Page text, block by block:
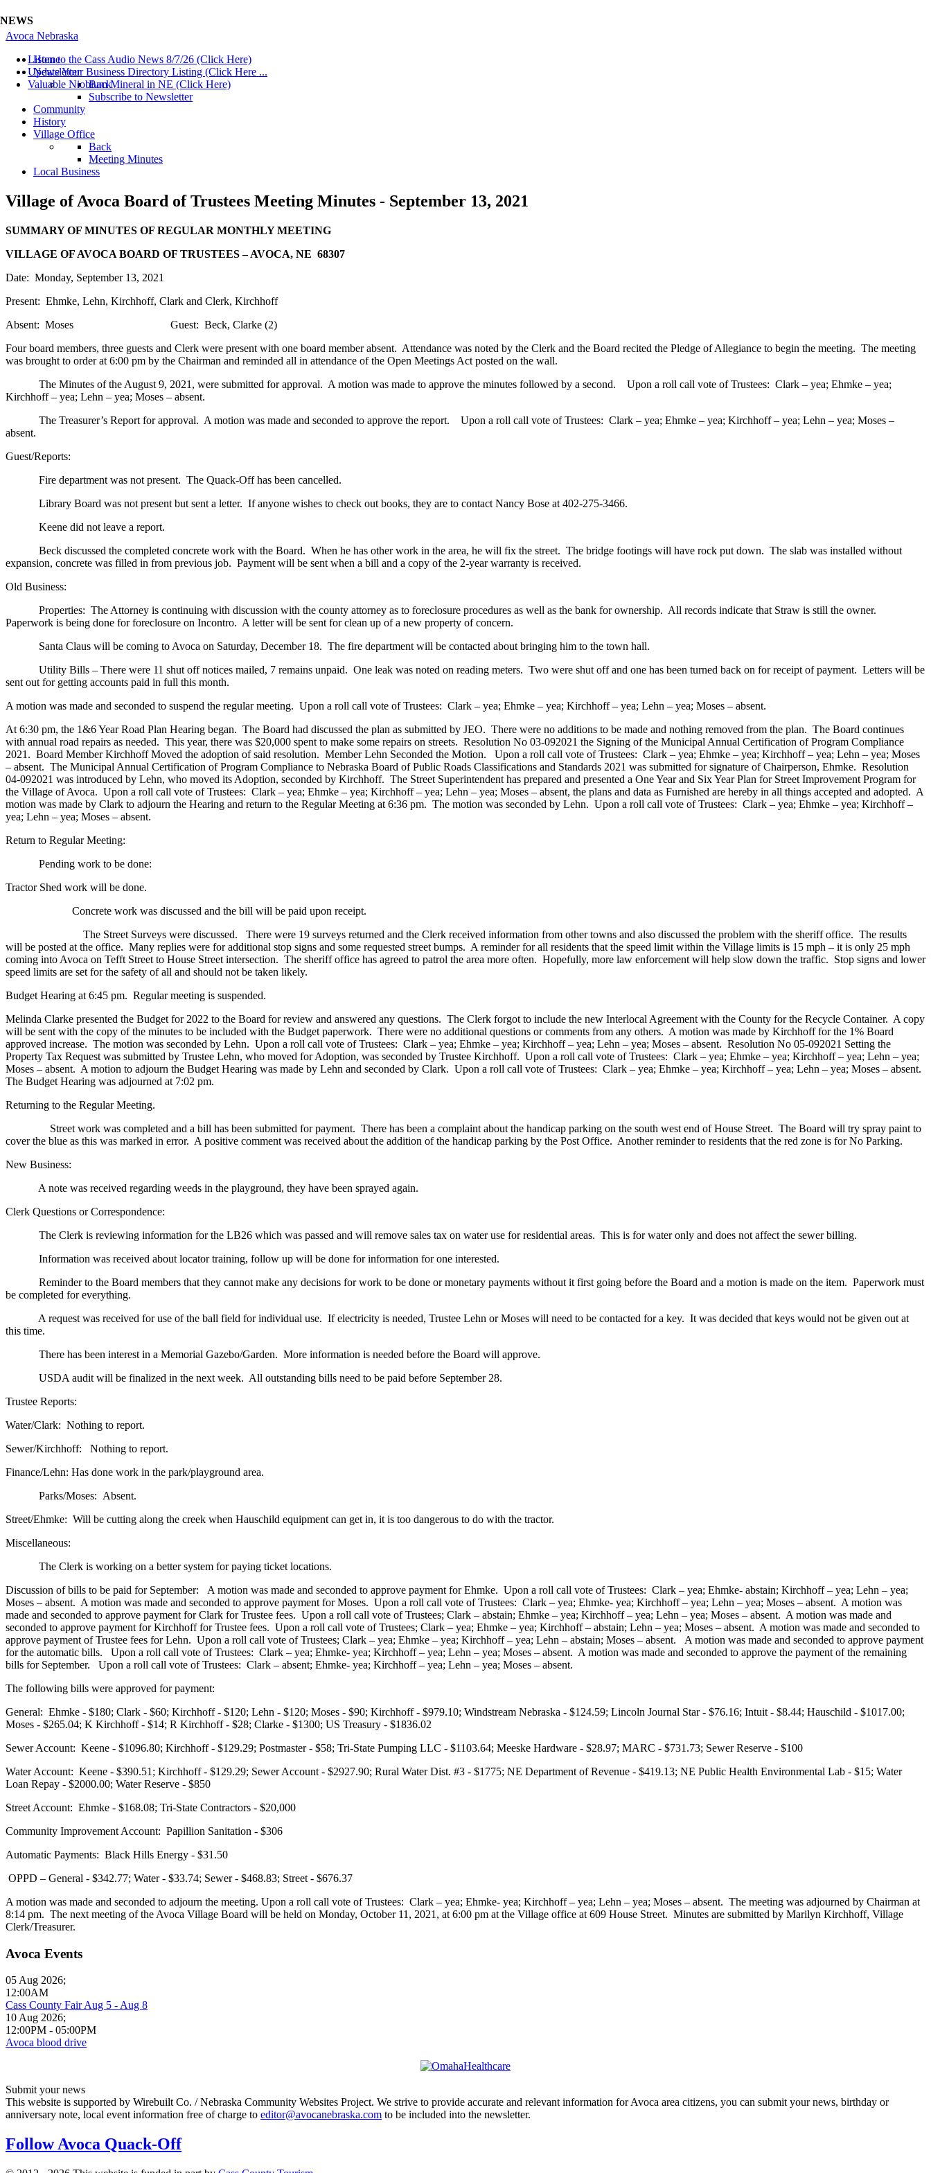
NEWS
Listen to the Cass Audio News 8/7/26 (Click Here)
Update Your Business Directory Listing (Click Here ...
Valuable Niobium Mineral in NE (Click Here)
Avoca Nebraska
Home
Newsletter
Back
Subscribe to Newsletter
Community
History
Village Office
Back
Meeting Minutes
Local Business
Village of Avoca Board of Trustees Meeting Minutes - September 13, 2021
SUMMARY OF MINUTES OF REGULAR MONTHLY MEETING
VILLAGE OF AVOCA BOARD OF TRUSTEES – AVOCA, NE 68307
Date: Monday, September 13, 2021
Present: Ehmke, Lehn, Kirchhoff, Clark and Clerk, Kirchhoff
Absent: Moses
Guest: Beck, Clarke (2)
Four board members, three guests and Clerk were present with one board member absent. Attendance was noted by the Clerk and the Board recited the Pledge of Allegiance to begin the meeting. The meeting
was brought to order at 6:00 pm by the Chairman and reminded all in attendance of the Open Meetings Act posted on the wall.
The Minutes of the August 9, 2021, were submitted for approval. A motion was made to approve the minutes followed by a second.
Upon a roll call vote of Trustees: Clark – yea; Ehmke – yea;
Kirchhoff – yea; Lehn – yea; Moses – absent.
The Treasurer’s Report for approval. A motion was made and seconded to approve the report. Upon a roll call vote of Trustees: Clark – yea; Ehmke – yea; Kirchhoff – yea; Lehn – yea; Moses –
absent.
Guest/Reports:
Fire department was not present. The Quack-Off has been cancelled.
Library Board was not present but sent a letter. If anyone wishes to check out books, they are to contact Nancy Bose at 402-275-3466.
Keene did not leave a report.
Beck discussed the completed concrete work with the Board. When he has other work in the area, he will fix the street. The bridge footings will have rock put down. The slab was installed without
expansion, concrete was filled in from previous job. Payment will be sent when a bill and a copy of the 2-year warranty is received.
Old Business:
Properties: The Attorney is continuing with discussion with the county attorney as to foreclosure procedures as well as the bank for ownership. All records indicate that Straw is still the owner.
Paperwork is being done for foreclosure on Incontro. A letter will be sent for clean up of a new property of concern.
Santa Claus will be coming to Avoca on Saturday, December 18. The fire department will be contacted about bringing him to the town hall.
Utility Bills – There were 11 shut off notices mailed, 7 remains unpaid. One leak was noted on reading meters. Two were shut off and one has been turned back on for receipt of payment. Letters will be
sent out for getting accounts paid in full this month.
A motion was made and seconded to suspend the regular meeting. Upon a roll call vote of Trustees: Clark – yea; Ehmke – yea; Kirchhoff – yea; Lehn – yea; Moses – absent.
At 6:30 pm, the 1&6 Year Road Plan Hearing began. The Board had discussed the plan as submitted by JEO. There were no additions to be made and nothing removed from the plan. The Board continues
with annual road repairs as needed. This year, there was $20,000 spent to make some repairs on streets. Resolution No 03-092021 the Signing of the Municipal Annual Certification of Program Compliance
2021. Board Member Kirchhoff Moved the adoption of said resolution. Member Lehn Seconded the Motion. Upon a roll call vote of Trustees: Clark – yea; Ehmke – yea; Kirchhoff – yea; Lehn – yea; Moses
– absent. The Municipal Annual Certification of Program Compliance to Nebraska Board of Public Roads Classifications and Standards 2021 was submitted for signature of Chairperson, Ehmke. Resolution
04-092021 was introduced by Lehn, who moved its Adoption, seconded by Kirchhoff. The Street Superintendent has prepared and presented a One Year and Six Year Plan for Street Improvement Program for
the Village of Avoca. Upon a roll call vote of Trustees: Clark – yea; Ehmke – yea; Kirchhoff – yea; Lehn – yea; Moses – absent, the plans and data as Furnished are hereby in all things accepted and adopted. A
motion was made by Clark to adjourn the Hearing and return to the Regular Meeting at 6:36 pm. The motion was seconded by Lehn. Upon a roll call vote of Trustees: Clark – yea; Ehmke – yea; Kirchhoff –
yea; Lehn – yea; Moses – absent.
Return to Regular Meeting:
Pending work to be done:
Tractor Shed work will be done.
Concrete work was discussed and the bill will be paid upon receipt.
The Street Surveys were discussed. There were 19 surveys returned and the Clerk received information from other towns and also discussed the problem with the sheriff office. The results
will be posted at the office. Many replies were for additional stop signs and some requested street bumps. A reminder for all residents that the speed limit within the Village limits is 15 mph – it is only 25 mph
coming into Avoca on Tefft Street to House Street intersection. The sheriff office has agreed to patrol the area more often. Hopefully, more law enforcement will help slow down the traffic. Stop signs and lower
speed limits are set for the safety of all and should not be taken likely.
Budget Hearing at 6:45 pm. Regular meeting is suspended.
Melinda Clarke presented the Budget for 2022 to the Board for review and answered any questions. The Clerk forgot to include the new Interlocal Agreement with the County for the Recycle Container. A copy
will be sent with the copy of the minutes to be included with the Budget paperwork. There were no additional questions or comments from any others. A motion was made by Kirchhoff for the 1% Board
approved increase. The motion was seconded by Lehn. Upon a roll call vote of Trustees: Clark – yea; Ehmke – yea; Kirchhoff – yea; Lehn – yea; Moses – absent. Resolution No 05-092021 Setting the
Property Tax Request was submitted by Trustee Lehn, who moved for Adoption, was seconded by Trustee Kirchhoff. Upon a roll call vote of Trustees: Clark – yea; Ehmke – yea; Kirchhoff – yea; Lehn – yea;
Moses – absent. A motion to adjourn the Budget Hearing was made by Lehn and seconded by Clark. Upon a roll call vote of Trustees: Clark – yea; Ehmke – yea; Kirchhoff – yea; Lehn – yea; Moses – absent.
The Budget Hearing was adjourned at 7:02 pm.
Returning to the Regular Meeting.
Street work was completed and a bill has been submitted for payment. There has been a complaint about the handicap parking on the south west end of House Street. The Board will try spray paint to
cover the blue as this was marked in error. A positive comment was received about the addition of the handicap parking by the Post Office. Another reminder to residents that the red zone is for No Parking.
New Business:
A note was received regarding weeds in the playground, they have been sprayed again.
Clerk Questions or Correspondence:
The Clerk is reviewing information for the LB26 which was passed and will remove sales tax on water use for residential areas. This is for water only and does not affect the sewer billing.
Information was received about locator training, follow up will be done for information for one interested.
Reminder to the Board members that they cannot make any decisions for work to be done or monetary payments without it first going before the Board and a motion is made on the item. Paperwork must
be completed for everything.
A request was received for use of the ball field for individual use. If electricity is needed, Trustee Lehn or Moses will need to be contacted for a key. It was decided that keys would not be given out at
this time.
There has been interest in a Memorial Gazebo/Garden. More information is needed before the Board will approve.
USDA audit will be finalized in the next week. All outstanding bills need to be paid before September 28.
Trustee Reports:
Water/Clark: Nothing to report.
Sewer/Kirchhoff: Nothing to report.
Finance/Lehn: Has done work in the park/playground area.
Parks/Moses: Absent.
Street/Ehmke: Will be cutting along the creek when Hauschild equipment can get in, it is too dangerous to do with the tractor.
Miscellaneous:
The Clerk is working on a better system for paying ticket locations.
Discussion of bills to be paid for September: A motion was made and seconded to approve payment for Ehmke. Upon a roll call vote of Trustees: Clark – yea; Ehmke- abstain; Kirchhoff – yea; Lehn – yea;
Moses – absent. A motion was made and seconded to approve payment for Moses. Upon a roll call vote of Trustees: Clark – yea; Ehmke- yea; Kirchhoff – yea; Lehn – yea; Moses – absent. A motion was
made and seconded to approve payment for Clark for Trustee fees. Upon a roll call vote of Trustees; Clark – abstain; Ehmke – yea; Kirchhoff – yea; Lehn – yea; Moses – absent. A motion was made and
seconded to approve payment for Kirchhoff for Trustee fees. Upon a roll call vote of Trustees; Clark – yea; Ehmke – yea; Kirchhoff – abstain; Lehn – yea; Moses – absent. A motion was made and seconded to
approve payment of Trustee fees for Lehn. Upon a roll call vote of Trustees; Clark – yea; Ehmke – yea; Kirchhoff – yea; Lehn – abstain; Moses – absent. A motion was made and seconded to approve payment
for the automatic bills. Upon a roll call vote of Trustees: Clark – yea; Ehmke- yea; Kirchhoff – yea; Lehn – yea; Moses – absent. A motion was made and seconded to approve the payment of the remaining
bills for September. Upon a roll call vote of Trustees: Clark – absent; Ehmke- yea; Kirchhoff – yea; Lehn – yea; Moses – absent.
The following bills were approved for payment:
General: Ehmke - $180; Clark - $60; Kirchhoff - $120; Lehn - $120; Moses - $90; Kirchhoff - $979.10; Windstream Nebraska - $124.59; Lincoln Journal Star - $76.16; Intuit - $8.44; Hauschild - $1017.00;
Moses - $265.04; K Kirchhoff - $14; R Kirchhoff - $28; Clarke - $1300; US Treasury - $1836.02
Sewer Account: Keene - $1096.80; Kirchhoff - $129.29; Postmaster - $58; Tri-State Pumping LLC - $1103.64; Meeske Hardware - $28.97; MARC - $731.73; Sewer Reserve - $100
Water Account: Keene - $390.51; Kirchhoff - $129.29; Sewer Account - $2927.90; Rural Water Dist. #3 - $1775; NE Department of Revenue - $419.13; NE Public Health Environmental Lab - $15; Water
Loan Repay - $2000.00; Water Reserve - $850
Street Account: Ehmke - $168.08; Tri-State Contractors - $20,000
Community Improvement Account: Papillion Sanitation - $306
Automatic Payments: Black Hills Energy - $31.50
OPPD – General - $342.77; Water - $33.74; Sewer - $468.83; Street - $676.37
A motion was made and seconded to adjourn the meeting. Upon a roll call vote of Trustees: Clark – yea; Ehmke- yea; Kirchhoff – yea; Lehn – yea; Moses – absent. The meeting was adjourned by Chairman at
8:14 pm. The next meeting of the Avoca Village Board will be held on Monday, October 11, 2021, at 6:00 pm at the Village office at 609 House Street. Minutes are submitted by Marilyn Kirchhoff, Village
Clerk/Treasurer.
Avoca Events
05 Aug 2026;
12:00AM
Cass County Fair Aug 5 - Aug 8
10 Aug 2026;
12:00PM - 05:00PM
Avoca blood drive
Submit your news
This website is supported by Wirebuilt Co. / Nebraska Community Websites Project. We strive to provide accurate and relevant information for Avoca area citizens, you can submit your news, birthday or
anniversary note, local event information free of charge to editor@avocanebraska.com to be included into the newsletter.
Follow Avoca Quack-Off